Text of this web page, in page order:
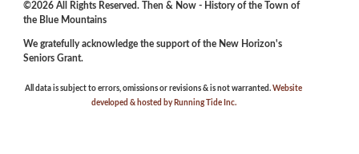
©2026 All Rights Reserved. Then & Now - History of the Town of
the Blue Mountains
We gratefully acknowledge the support of the New Horizon's
Seniors Grant.
All data is subject to errors, omissions or revisions & is not warranted. Website
developed & hosted by Running Tide Inc.